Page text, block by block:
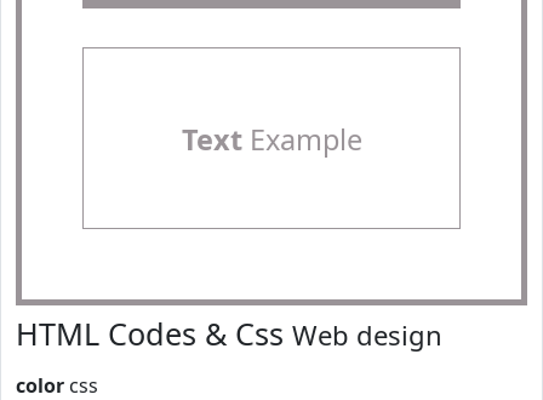
TextExample
HTML Codes & Css Web design
color css